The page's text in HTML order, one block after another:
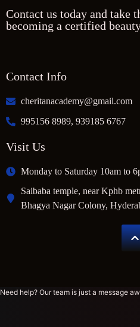
Contact us today and take
becoming a certified
Contact Info
cheritanacademy@gmail.com
995156 8989, 939185 6767
Visit Us
Monday to Saturday 10am to
Saibaba temple, near Kphb
Bhagya Nagar Colony,
Need help? Our team is just a message